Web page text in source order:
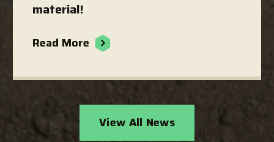
material!
Read More
View All News